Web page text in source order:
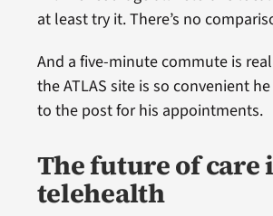
at least try it. There’s no
And a five-minute commute is
the ATLAS site is so convenient
to the post for his appointments.
The future of care
telehealth